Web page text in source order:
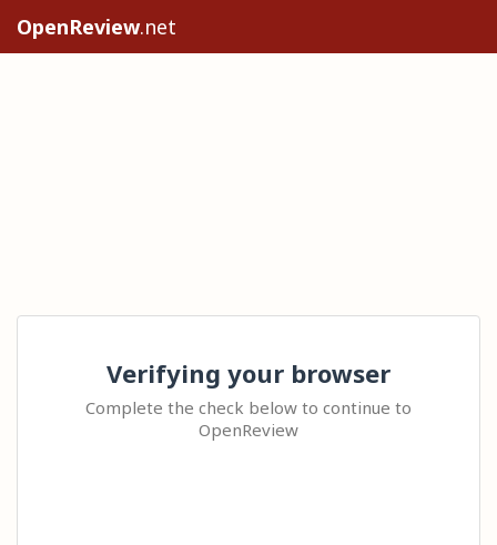
OpenReview.net
Verifying your browser
Complete the check below to continue to
OpenReview